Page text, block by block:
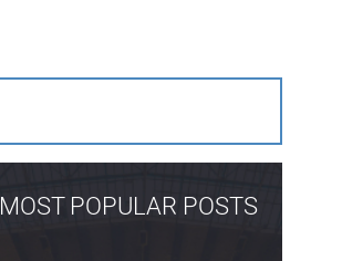
MOST POPULAR POSTS